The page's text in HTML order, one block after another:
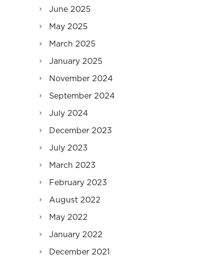
June 2025
May 2025
March 2025
January 2025
November 2024
September 2024
July 2024
December 2023
July 2023
March 2023
February 2023
August 2022
May 2022
January 2022
December 2021